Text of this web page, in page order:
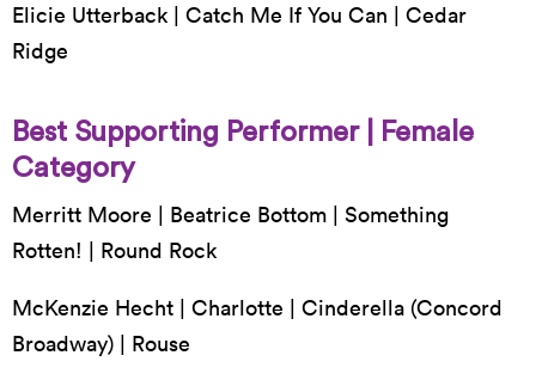
Elicie Utterback | Catch Me If You Can | Cedar
Ridge
Best Supporting Performer | Female
Category
Merritt Moore | Beatrice Bottom | Something
Rotten! | Round Rock
McKenzie Hecht | Charlotte | Cinderella (Concord
Broadway) | Rouse